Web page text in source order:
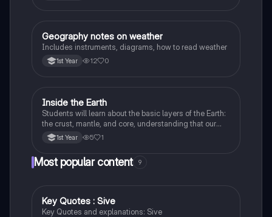
Geography
Geography notes on weather
Includes instruments, diagrams, how to read weather
1st Year 12 0
Geography
Inside the Earth
Students will learn about the basic layers of the Earth:
the crust, mantle, and core, understanding that our
planet is made up of different parts.
1st Year 5 1
Most popular content 9
English
Key Quotes : Sive
Key Quotes and explanations: Sive